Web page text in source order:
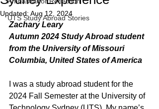
UTS Study Abroad Stories
Updated: Aug 12, 2024
Zachary Leary
Autumn 2024 Study Abroad student
from the University of Missouri
Columbia, United States of America
I was a study abroad student for the
2024 Fall Semester at the University of